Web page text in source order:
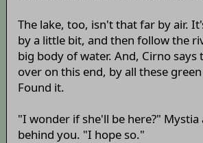
The lake, too, isn't that far by air.
by a little bit, and then follow the
big body of water. And, Cirno says
over on this end, by all these
Found it.
"I wonder if she'll be here?"
behind you. "I hope so."